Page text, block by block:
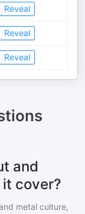
Reveal
Reveal
Reveal
and
cover?
metal culture,